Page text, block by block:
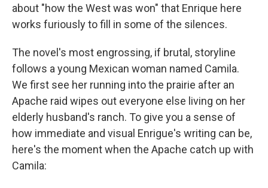
about "how the West was won" that Enrique here
works furiously to fill in some of the silences.
The novel's most engrossing, if brutal, storyline
follows a young Mexican woman named Camila.
We first see her running into the prairie after an
Apache raid wipes out everyone else living on her
elderly husband's ranch. To give you a sense of
how immediate and visual Enrigue's writing can be,
here's the moment when the Apache catch up with
Camila: